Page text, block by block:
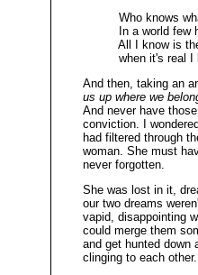
Who knows what
In a world few
All I know is the
when it's real I
And then, taking an
us up where we
And never have
conviction. I
had filtered through
woman. She must
never forgotten.
She was lost in it,
our two dreams
vapid, disappointing
could merge them
and get hunted down
clinging to each other.